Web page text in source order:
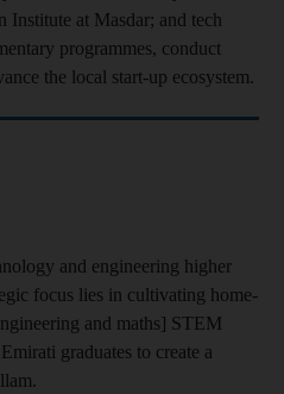
at Masdar; and tech
programmes, conduct
the local start-up ecosystem.
and engineering higher
focus lies in cultivating home-
and maths] STEM
graduates to create a